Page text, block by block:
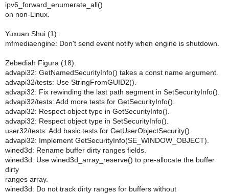
ipv6_forward_enumerate_all()
on non-Linux.
Yuxuan Shui (1):
mfmediaengine: Don't send event notify when engine is shutdown.
Zebediah Figura (18):
advapi32: GetNamedSecurityInfo() takes a const name argument.
advapi32/tests: Use StringFromGUID2().
advapi32: Fix rewinding the last path segment in SetSecurityInfo().
advapi32/tests: Add more tests for GetSecurityInfo().
advapi32: Respect object type in GetSecurityInfo().
advapi32: Respect object type in SetSecurityInfo().
user32/tests: Add basic tests for GetUserObjectSecurity().
advapi32: Implement GetSecurityInfo(SE_WINDOW_OBJECT).
wined3d: Rename buffer dirty ranges fields.
wined3d: Use wined3d_array_reserve() to pre-allocate the buffer
dirty
ranges array.
wined3d: Do not track dirty ranges for buffers without